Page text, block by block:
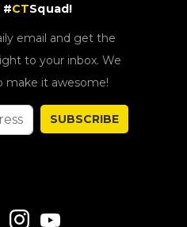
#CTSquad!
email and get the
to your inbox. We
make it awesome!
SUBSCRIBE